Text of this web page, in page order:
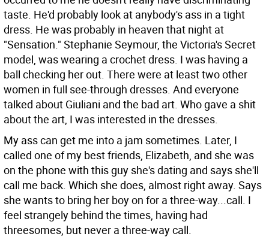
taste. He'd probably look at anybody's ass in a tight
dress. He was probably in heaven that night at
"Sensation." Stephanie Seymour, the Victoria's Secret
model, was wearing a crochet dress. I was having a
ball checking her out. There were at least two other
women in full see-through dresses. And everyone
talked about Giuliani and the bad art. Who gave a shit
about the art, I was interested in the dresses.
My ass can get me into a jam sometimes. Later, I
called one of my best friends, Elizabeth, and she was
on the phone with this guy she's dating and says she'll
call me back. Which she does, almost right away. Says
she wants to bring her boy on for a three-way...call. I
feel strangely behind the times, having had
threesomes, but never a three-way call.